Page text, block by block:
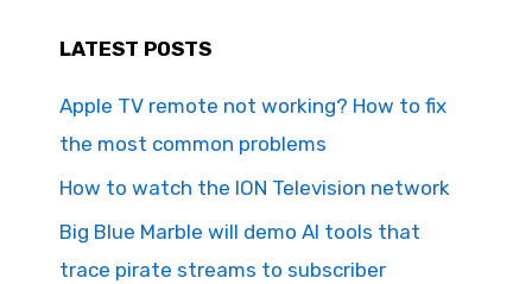
LATEST POSTS
Apple TV remote not working? How to fix
the most common problems
How to watch the ION Television network
Big Blue Marble will demo AI tools that
trace pirate streams to subscriber